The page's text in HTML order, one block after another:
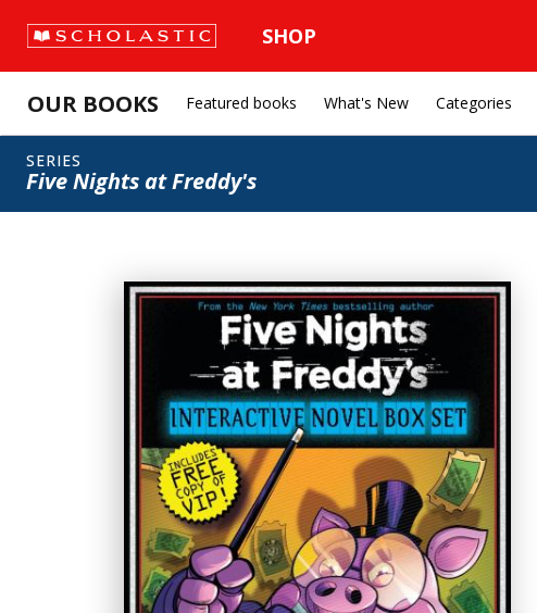
SHOP
OUR BOOKS Featured books What's New Categories
SERIES
Five Nights at Freddy's